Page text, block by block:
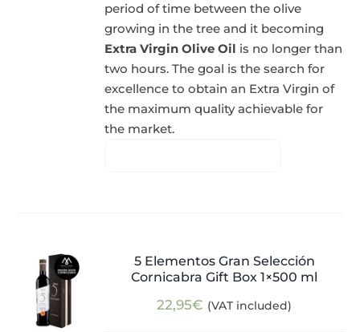
period of time between the olive
growing in the tree and it becoming
Extra Virgin Olive Oil is no longer than
two hours. The goal is the search for
excellence to obtain an Extra Virgin of
the maximum quality achievable for
the market.
5 Elementos Gran Selección
Cornicabra Gift Box 1×500 ml
22,95€ (VAT included)